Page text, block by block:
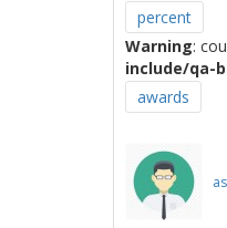
percent
Warning:
include/qa-
awards